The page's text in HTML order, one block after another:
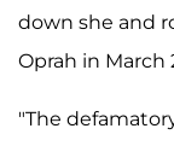
down she and
Oprah in March
"The